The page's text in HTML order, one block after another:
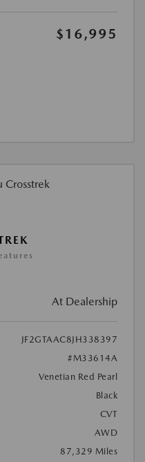
$16,995
At Dealership
JF2GTAAC8JH338397
#M33614A
Venetian Red Pearl
Black
CVT
AWD
87,329 Miles